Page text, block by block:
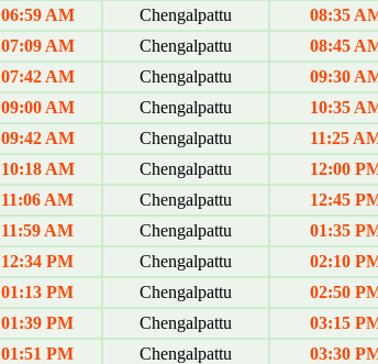
06:59 AM Chengalpattu
08:35
07:09 AM Chengalpattu
08:45
07:42 AM Chengalpattu
09:30
09:00 AM Chengalpattu
10:35
09:42 AM Chengalpattu
11:25
10:18 AM Chengalpattu
12:00
11:06 AM Chengalpattu
12:45
11:59 AM Chengalpattu
01:35
12:34 PM Chengalpattu
02:10
01:13 PM Chengalpattu
02:50
01:39 PM Chengalpattu
03:15
01:51 PM Chengalpattu
03:30